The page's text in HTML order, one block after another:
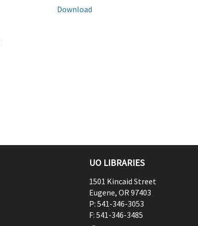
Download
UO LIBRARIES
1501 Kincaid Street
Eugene, OR97403
P: 541-346-3053
F: 541-346-3485